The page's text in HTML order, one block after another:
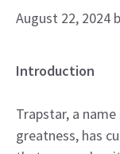
August 22, 2024
Introduction
Trapstar, a
greatness, has